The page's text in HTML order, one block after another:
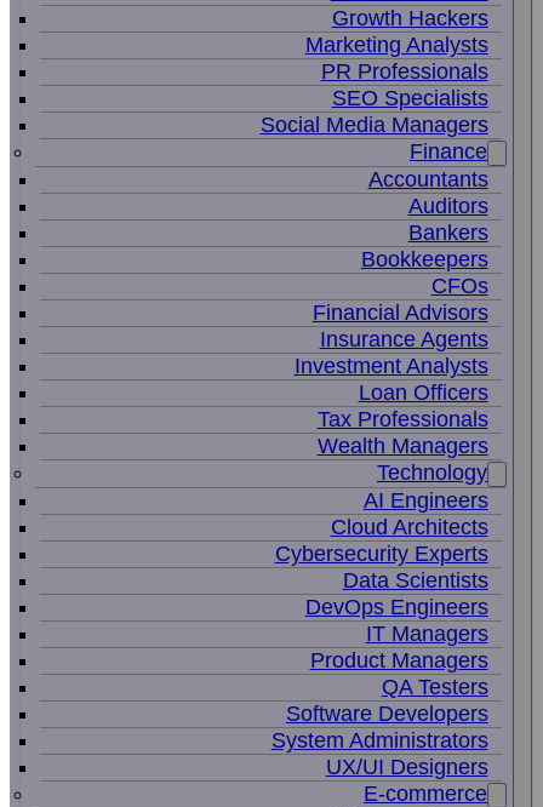
Growth Hackers
Marketing Analysts
PR Professionals
SEO Specialists
Social Media Managers
Finance
Accountants
Auditors
Bankers
Bookkeepers
CFOs
Financial Advisors
Insurance Agents
Investment Analysts
Loan Officers
Tax Professionals
Wealth Managers
Technology
AI Engineers
Cloud Architects
Cybersecurity Experts
Data Scientists
DevOps Engineers
IT Managers
Product Managers
QA Testers
Software Developers
System Administrators
UX/UI Designers
E-commerce